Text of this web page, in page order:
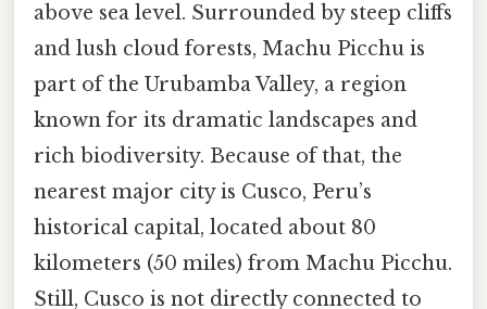
above sea level. Surrounded by steep cliffs
and lush cloud forests, Machu Picchu is
part of the Urubamba Valley, a region
known for its dramatic landscapes and
rich biodiversity. Because of that, the
nearest major city is Cusco, Peru’s
historical capital, located about 80
kilometers (50 miles) from Machu Picchu.
Still, Cusco is not directly connected to